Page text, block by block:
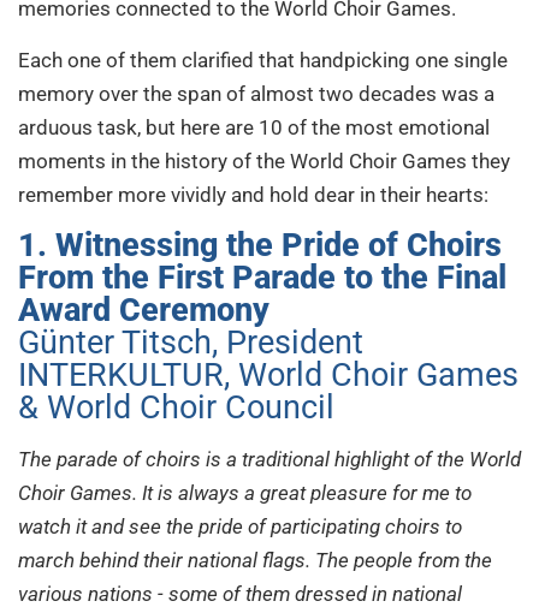
memories connected to the World Choir Games.
Each one of them clarified that handpicking one single
memory over the span of almost two decades was a
arduous task, but here are 10 of the most emotional
moments in the history of the World Choir Games they
remember more vividly and hold dear in their hearts:
1. Witnessing the Pride of Choirs
From the First Parade to the Final
Award Ceremony
Günter Titsch, President
INTERKULTUR, World Choir Games
& World Choir Council
The parade of choirs is a traditional highlight of the World
Choir Games. It is always a great pleasure for me to
watch it and see the pride of participating choirs to
march behind their national flags. The people from the
various nations - some of them dressed in national